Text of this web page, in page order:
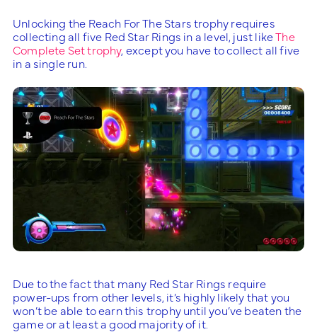
Unlocking the Reach For The Stars trophy requires
collecting all five Red Star Rings in a level, just likeThe
Complete Set trophy, except you have to collect all five
in a single run.
Due to the fact that many Red Star Rings require
power-ups from other levels, it’s highly likely that you
won’t be able to earn this trophy until you’ve beaten the
game or at least a good majority of it.